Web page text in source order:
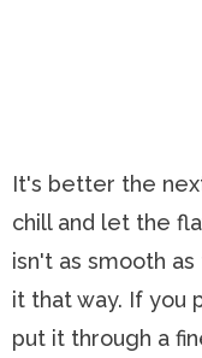
It's better the
chill and let the
isn't as smooth
it that way. If you
put it through a